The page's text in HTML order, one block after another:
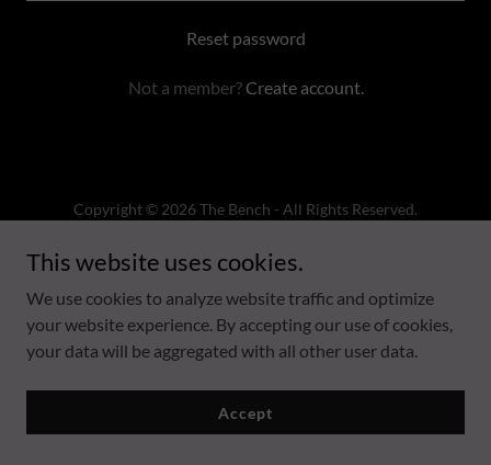
Reset password
Not a member? Create account.
Copyright © 2026 The Bench - All Rights Reserved.
Powered by
Privacy Policy
This website uses cookies.
We use cookies to analyze website traffic and optimize
your website experience. By accepting our use of cookies,
your data will be aggregated with all other user data.
Accept